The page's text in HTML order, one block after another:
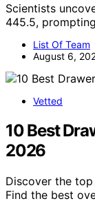
Scientists
445.5,
List Of Team
August 6,
Vetted
10 Best
2026
Discover the
Find the best